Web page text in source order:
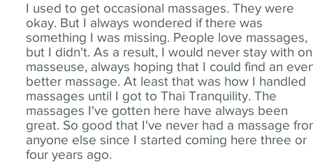
I used to get occasional massages. They were
okay. But I always wondered if there was
something I was missing. People love massages,
but I didn't. As a result, I would never stay with
masseuse, always hoping that I could find an
better massage. At least that was how I handled
massages until I got to Thai Tranquility. The
massages I've gotten here have always been
great. So good that I've never had a massage
anyone else since I started coming here three or
four years ago.